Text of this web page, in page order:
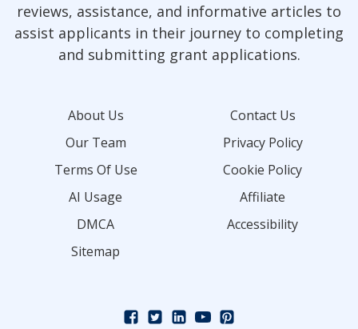
reviews, assistance, and informative articles to
assist applicants in their journey to completing
and submitting grant applications.
About Us
Contact Us
Our Team
Privacy Policy
Terms Of Use
Cookie Policy
AI Usage
Affiliate
DMCA
Accessibility
Sitemap